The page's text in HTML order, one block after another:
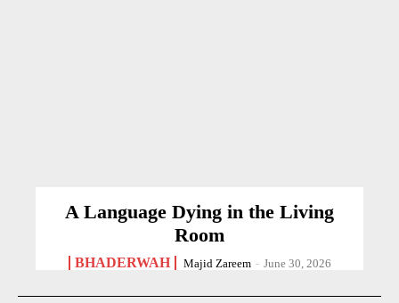
A Language Dying in the Living
Room
BHADERWAH Majid Zareem - June 30, 2026